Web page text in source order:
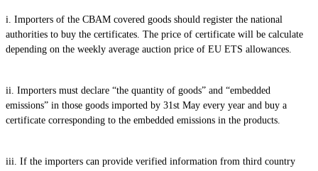
i. Importers of the CBAM covered goods should register the national
authorities to buy the certificates. The price of certificate will be calculate
depending on the weekly average auction price of EU ETS allowances.
ii. Importers must declare “the quantity of goods” and “embedded
emissions” in those goods imported by 31st May every year and buy a
certificate corresponding to the embedded emissions in the products.
iii. If the importers can provide verified information from third country